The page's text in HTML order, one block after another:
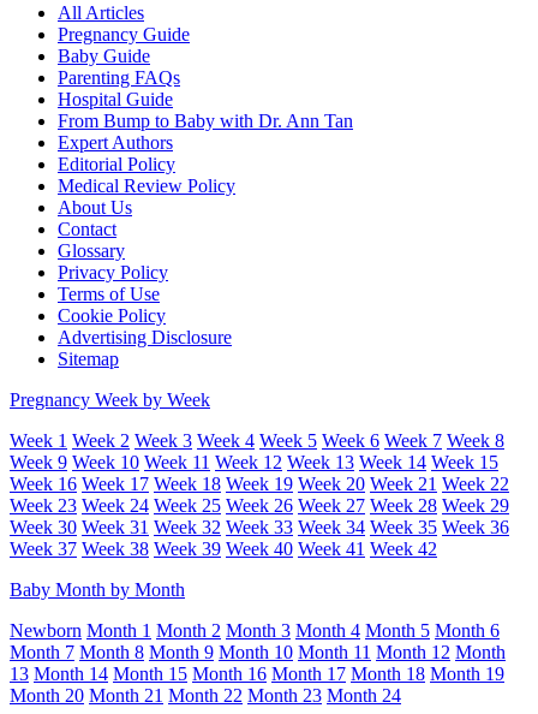
All Articles
Pregnancy Guide
Baby Guide
Parenting FAQs
Hospital Guide
From Bump to Baby with Dr. Ann Tan
Expert Authors
Editorial Policy
Medical Review Policy
About Us
Contact
Glossary
Privacy Policy
Terms of Use
Cookie Policy
Advertising Disclosure
Sitemap
Pregnancy Week by Week
Week 1 Week 2 Week 3 Week 4 Week 5 Week 6 Week 7 Week 8
Week 9 Week 10 Week 11 Week 12 Week 13 Week 14 Week 15
Week 16 Week 17 Week 18 Week 19 Week 20 Week 21 Week 22
Week 23 Week 24 Week 25 Week 26 Week 27 Week 28 Week 29
Week 30 Week 31 Week 32 Week 33 Week 34 Week 35 Week 36
Week 37 Week 38 Week 39 Week 40 Week 41 Week 42
Baby Month by Month
Newborn Month 1 Month 2 Month 3 Month 4 Month 5 Month 6
Month 7 Month 8 Month 9 Month 10 Month 11 Month 12 Month
13 Month 14 Month 15 Month 16 Month 17 Month 18 Month 19
Month 20 Month 21 Month 22 Month 23 Month 24